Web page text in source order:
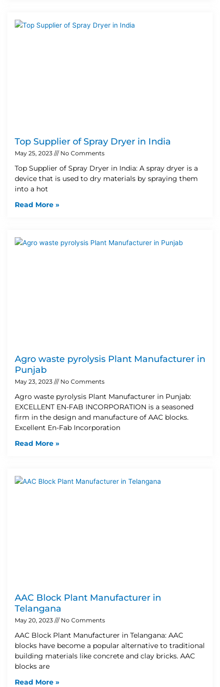
Top Supplier of Spray Dryer in India
May 25, 2023 No Comments
Top Supplier of Spray Dryer in India: A spray dryer is a
device that is used to dry materials by spraying them
into a hot
Read More »
Agro waste pyrolysis Plant Manufacturer in
Punjab
May 23, 2023 No Comments
Agro waste pyrolysis Plant Manufacturer in Punjab:
EXCELLENT EN-FAB INCORPORATION is a seasoned
firm in the design and manufacture of AAC blocks.
Excellent En-Fab Incorporation
Read More »
AAC Block Plant Manufacturer in
Telangana
May 20, 2023 No Comments
AAC Block Plant Manufacturer in Telangana: AAC
blocks have become a popular alternative to traditional
building materials like concrete and clay bricks. AAC
blocks are
Read More »